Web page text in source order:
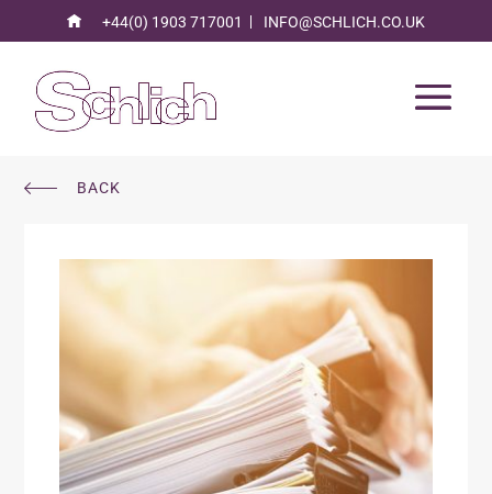
+44(0) 1903 717001 INFO@SCHLICH.CO.UK
BACK